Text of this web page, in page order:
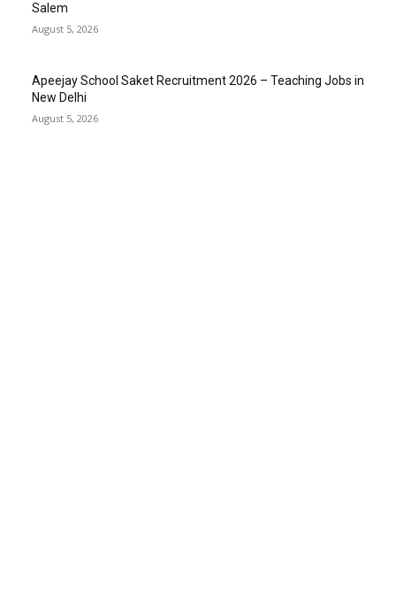
Salem
August 5, 2026
Apeejay School Saket Recruitment 2026 – Teaching Jobs in
New Delhi
August 5, 2026